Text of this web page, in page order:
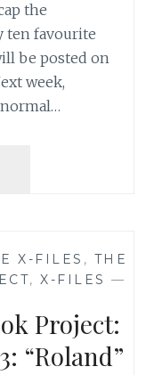
the
ten favourite
be posted on
week,
normal…
SEASON
2,
24:
ERLENMEYER
X-FILES , THE
,X-FILES —
Project:
“Roland”